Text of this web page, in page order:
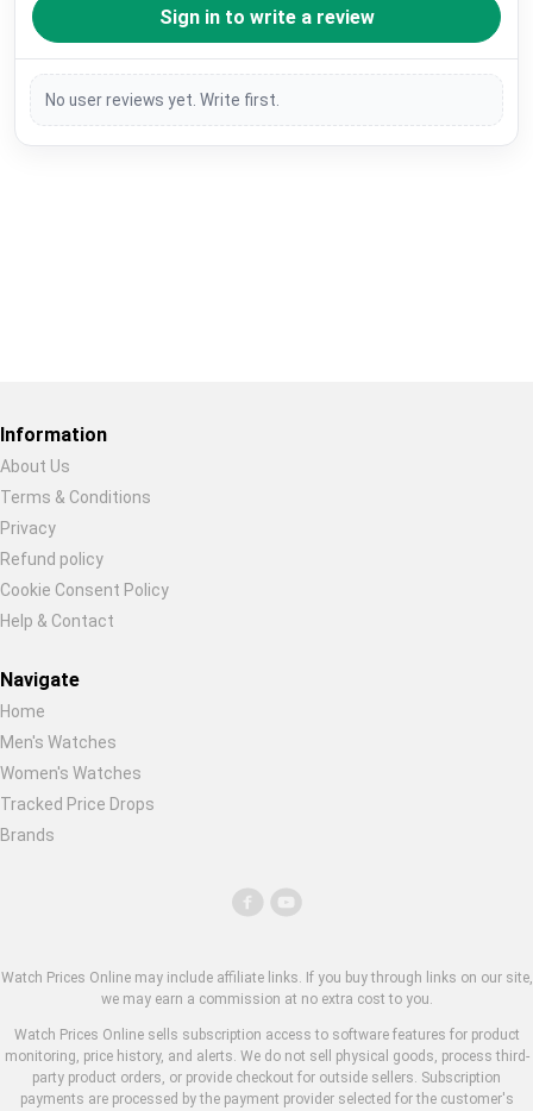
Sign in to write a review
No user reviews yet. Write first.
Information
About Us
Terms & Conditions
Privacy
Refund policy
Cookie Consent Policy
Help & Contact
Navigate
Home
Men's Watches
Women's Watches
Tracked Price Drops
Brands
Watch Prices Online may include affiliate links. If you buy through links on our site,
we may earn a commission at no extra cost to you.
Watch Prices Online sells subscription access to software features for product
monitoring, price history, and alerts. We do not sell physical goods, process third-
party product orders, or provide checkout for outside sellers. Subscription
payments are processed by the payment provider selected for the customer's